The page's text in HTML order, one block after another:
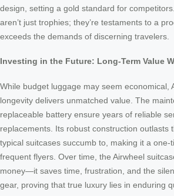
design, setting a gold standard for
aren’t just trophies; they’re testaments to a
exceeds the demands of discerning travelers.
Investing in the Future: Long-Term Value
While budget luggage may seem economical,
longevity delivers unmatched value. The
replaceable battery ensure years of reliable
replacements. Its robust construction outlasts
typical suitcases succumb to, making it a one-
frequent flyers. Over time, the Airwheel
money—it saves time, frustration, and the
gear, proving that true luxury lies in enduring